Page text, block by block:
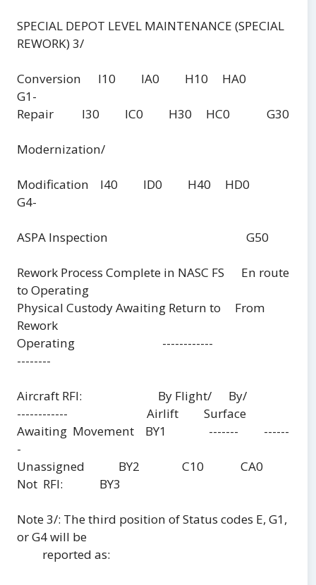
SPECIAL DEPOT LEVEL MAINTENANCE (SPECIAL
REWORK) 3/
Conversion I10 IA0 H10 HA0
G1-
Repair I30 IC0 H30 HC0 G30
Modernization/
Modification I40 ID0 H40 HD0
G4-
ASPA Inspection G50
Rework Process Complete in NASC FS En route
to Operating
Physical Custody Awaiting Return to From
Rework
Operating ------------
--------
Aircraft RFI: By Flight/ By/
------------ Airlift Surface
Awaiting Movement BY1 ------- ------
-
Unassigned BY2 C10 CA0
Not RFI: BY3
Note 3/: The third position of Status codes E, G1,
or G4 will be
reported as: